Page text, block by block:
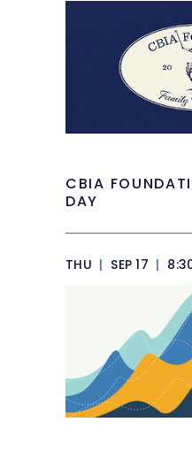
CBIA
DAY
THU | SEP 17 |